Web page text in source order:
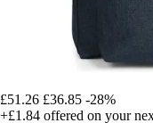
£51.26 £36.85 -28%
+£1.84 offered on your